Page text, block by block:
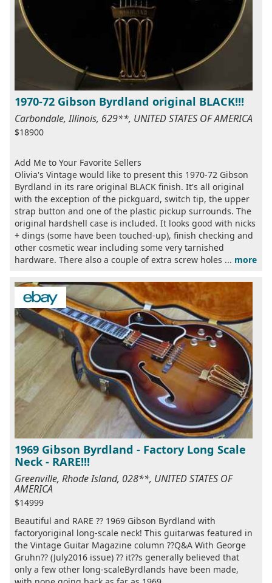
1970-72 Gibson Byrdland original BLACK!!!
Carbondale, Illinois, 629**, UNITED STATES OF AMERICA
$18900
Add Me to Your Favorite Sellers
Olivia's Vintage would like to present this 1970-72 Gibson
Byrdland in its rare original BLACK finish. It's all original
with the exception of the pickguard, switch tip, the upper
strap button and one of the plastic pickup surrounds. The
original hardshell case is included. It looks good with nicks
+ dings (some have been touched-up), finish checking and
other cosmetic wear including some very tarnished
hardware. There also a couple of extra screw holes ... more
1969 Gibson Byrdland - Factory Long Scale
Neck - RARE!!!
Greenville, Rhode Island, 028**, UNITED STATES OF
AMERICA
$14999
Beautiful and RARE ?? 1969 Gibson Byrdland with
factoryoriginal long-scale neck! This guitarwas featured in
the Vintage Guitar Magazine column ??Q&A With George
Gruhn?? (July2016 issue) ?? it??s generally believed that
only a few other long-scaleByrdlands have been made,